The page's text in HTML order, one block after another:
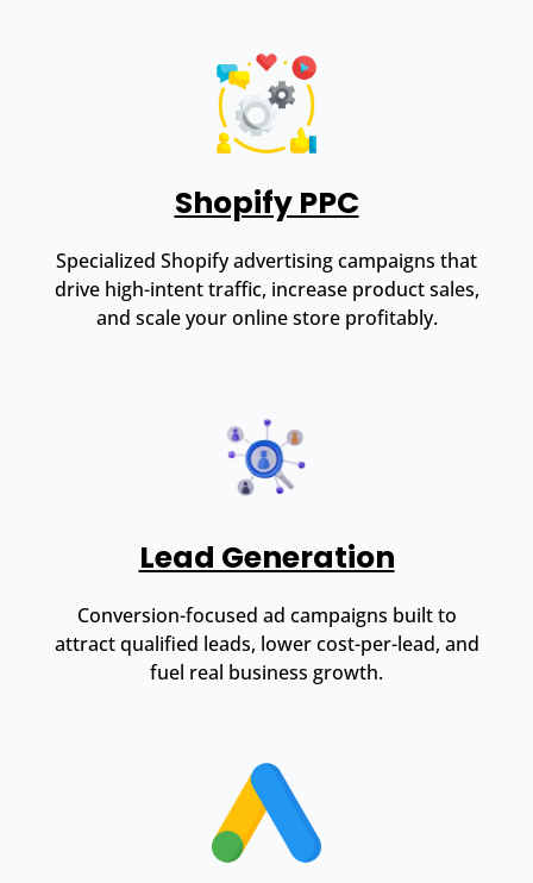
Shopify PPC
Specialized Shopify advertising campaigns that
drive high-intent traffic, increase product sales,
and scale your online store profitably.
Lead Generation
Conversion-focused ad campaigns built to
attract qualified leads, lower cost-per-lead, and
fuel real business growth.